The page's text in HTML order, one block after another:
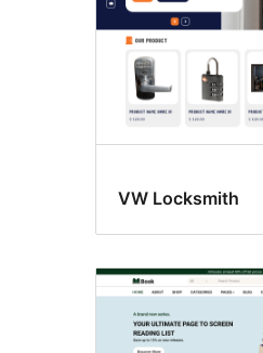
VW Locksmith